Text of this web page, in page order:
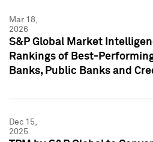
Mar 18,
2026
S&P Global Market
Rankings of Best-
Banks, Public Banks and
Dec 15,
2025